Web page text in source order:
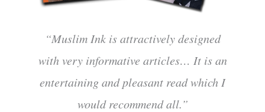
“Muslim Ink is attractively designed
with very informative articles… It is an
entertaining and pleasant read which I
would recommend all.”